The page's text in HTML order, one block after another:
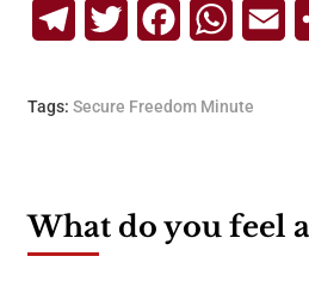
TelegramTwitterFacebook
Tags: Secure Freedom Minute
What do you feel